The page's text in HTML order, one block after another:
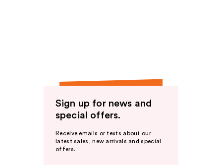
Sign up for news and
special offers.
Receive emails or texts about our
latest sales, new arrivals and special
offers.